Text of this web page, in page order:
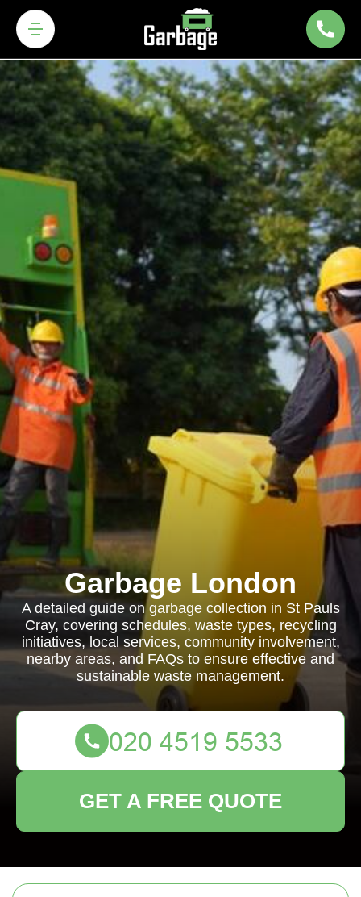
Garbage London
A detailed guide on garbage collection in St Pauls
Cray, covering schedules, waste types, recycling
initiatives, local services, community involvement,
nearby areas, and FAQs to ensure effective and
sustainable waste management.
GET A FREE QUOTE